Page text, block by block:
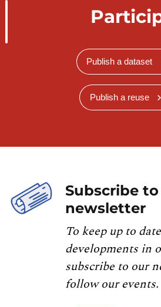
Publish a dataset
Publish a reuse
Subscribe
newsletter
To keep up to
developments in
subscribe to our
follow our events.